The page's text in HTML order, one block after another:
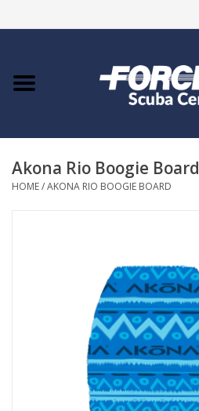
Home
COURSES
Blue Heron Bridge
Akona Rio Boogie Board
HOME/AKONA RIO BOOGIE BOARD